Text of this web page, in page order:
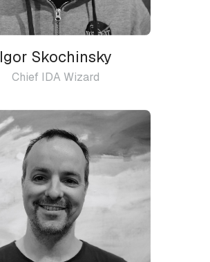
Igor Skochinsky
Chief IDA Wizard